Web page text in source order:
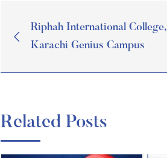
Riphah International College,
Karachi Genius Campus
Related Posts